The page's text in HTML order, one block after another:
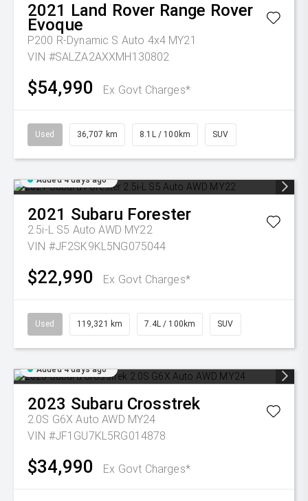
2021 Land Rover Range Rover
Evoque
P200 R-Dynamic S Auto 4x4 MY21
VIN #SALZA2AXXMH130802
$54,990 Ex Govt Charges*
Used 36,707 km 8.1L / 100km SUV
Added 4 days ago
2021 Subaru Forester
2.5i-L S5 Auto AWD MY22
VIN #JF2SK9KL5NG075044
$22,990 Ex Govt Charges*
Used 119,321 km 7.4L / 100km SUV
Added 4 days ago
2023 Subaru Crosstrek
2.0S G6X Auto AWD MY24
VIN #JF1GU7KL5RG014878
$34,990 Ex Govt Charges*